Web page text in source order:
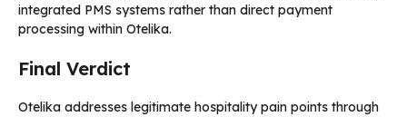
integrated PMS systems rather than direct payment
processing within Otelika.
Final Verdict
Otelika addresses legitimate hospitality pain points through